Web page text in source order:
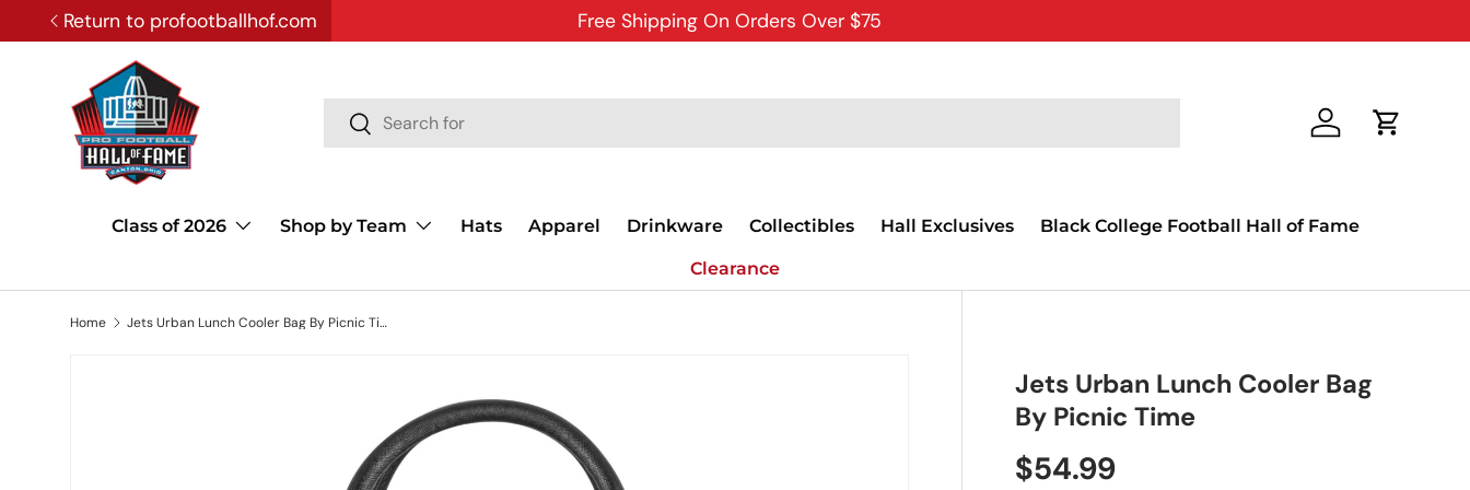
SKIP TO CONTENT
Return to profootballhof.com Free Shipping On Orders Over $75
Search
Search Log in Cart
Class of 2026 Shop by Team Hats Apparel Drinkware Collectibles Hall Exclusives Black College Football Hall of Fame
Clearance
Home Jets Urban Lunch Cooler Bag By Picnic Time
Jets Urban Lunch Cooler Bag
By Picnic Time
$54.99